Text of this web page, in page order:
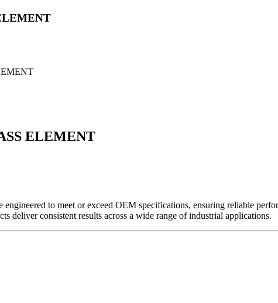
ELEMENT
to meet or exceed OEM specifications, ensuring reliable
deliver consistent results across a wide range of industrial applications.